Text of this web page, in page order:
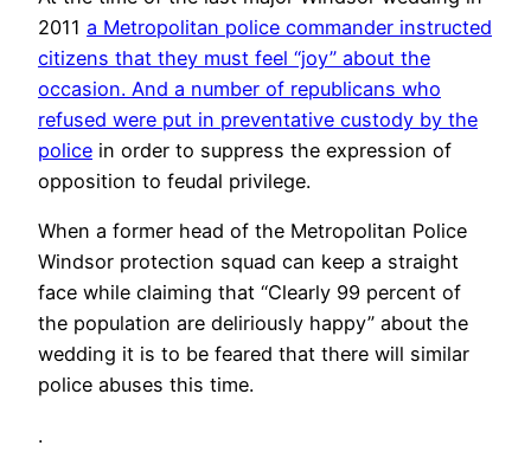
2011 a Metropolitan police commander instructed
citizens that they must feel “joy” about the
occasion. And a number of republicans who
refused were put in preventative custody by the
police in order to suppress the expression of
opposition to feudal privilege.
When a former head of the Metropolitan Police
Windsor protection squad can keep a straight
face while claiming that “Clearly 99 percent of
the population are deliriously happy” about the
wedding it is to be feared that there will similar
police abuses this time.
.